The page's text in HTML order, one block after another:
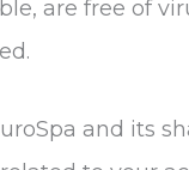
are free of
and its